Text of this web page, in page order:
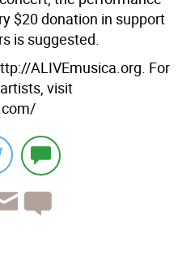
$20 donation in support
is suggested.
ALIVEmusica.org. For
visit